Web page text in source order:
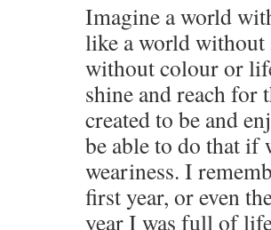
Imagine a world
like a world without
without colour or
shine and reach for
created to be and
be able to do that if
weariness. I
first year, or even
year I was full of